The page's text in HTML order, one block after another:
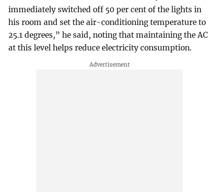
immediately switched off 50 per cent of the lights in
his room and set the air-conditioning temperature to
25.1 degrees,” he said, noting that maintaining the AC
at this level helps reduce electricity consumption.